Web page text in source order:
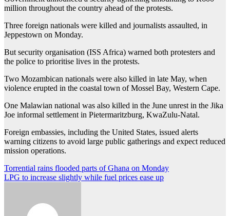
million throughout the country ahead of the protests.
Three foreign nationals were killed and journalists assaulted, in
Jeppestown on Monday.
But security organisation (ISS Africa) warned both protesters and
the police to prioritise lives in the protests.
Two Mozambican nationals were also killed in late May, when
violence erupted in the coastal town of Mossel Bay, Western Cape.
One Malawian national was also killed in the June unrest in the Jika
Joe informal settlement in Pietermaritzburg, KwaZulu-Natal.
Foreign embassies, including the United States, issued alerts
warning citizens to avoid large public gatherings and expect reduced
mission operations.
Post
navigation
Torrential rains flooded parts of Ghana on Monday
LPG to increase slightly while fuel prices ease up